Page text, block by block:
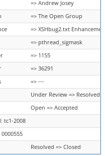
=> Andrew Josey
=> The Open Group
=> XSHbug2.txt
=> pthread_sigmask
=> 1155
=> 36291
=> ---
Under Review => Resolved
Open => Accepted
tc1-2008
Resolved => Closed